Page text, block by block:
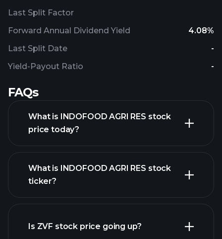
Forward Annual Dividend Yield 4.08%
Yield-Payout Ratio -
Last Split Factor
Last Split Date -
FAQs
What is INDOFOOD AGRI RES stock
price today?
What is INDOFOOD AGRI RES stock
ticker?
Is ZVF stock price going up?